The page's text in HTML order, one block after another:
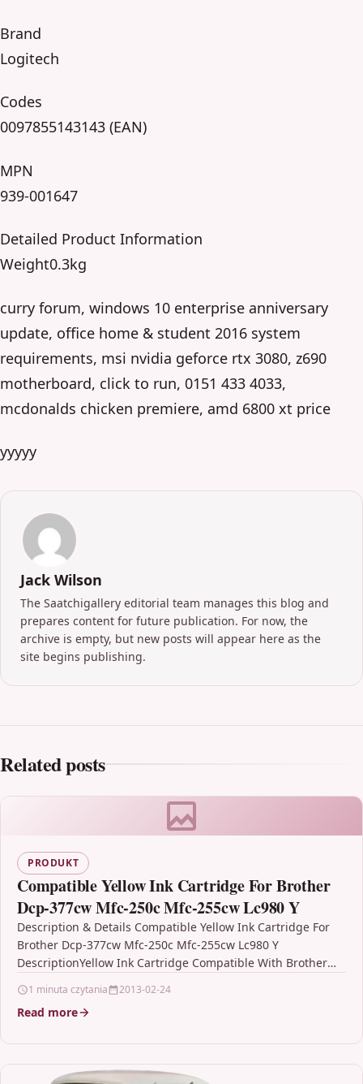
Brand
Logitech
Codes
0097855143143 (EAN)
MPN
939-001647
Detailed Product Information
Weight0.3kg
curry forum, windows 10 enterprise anniversary
update, office home & student 2016 system
requirements, msi nvidia geforce rtx 3080, z690
motherboard, click to run, 0151 433 4033,
mcdonalds chicken premiere, amd 6800 xt price
yyyyy
Jack Wilson
The Saatchigallery editorial team manages this blog and
prepares content for future publication. For now, the
archive is empty, but new posts will appear here as the
site begins publishing.
Related posts
PRODUKT
Compatible Yellow Ink Cartridge For Brother
Dcp-377cw Mfc-250c Mfc-255cw Lc980 Y
Description & Details Compatible Yellow Ink Cartridge For
Brother Dcp-377cw Mfc-250c Mfc-255cw Lc980 Y
DescriptionYellow Ink Cartridge Compatible With Brother
1 minuta czytania 2013-02-24
Read more